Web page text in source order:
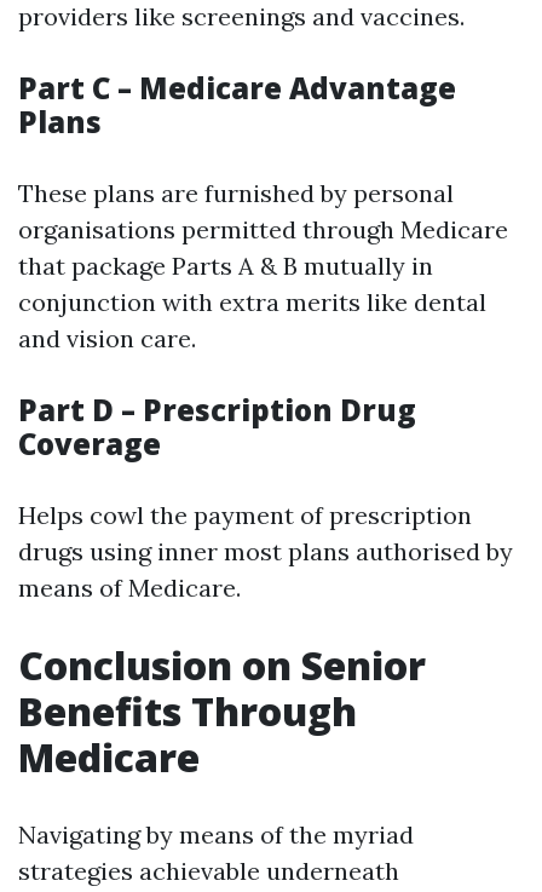
providers like screenings and vaccines.
Part C – Medicare Advantage
Plans
These plans are furnished by personal
organisations permitted through Medicare
that package Parts A & B mutually in
conjunction with extra merits like dental
and vision care.
Part D – Prescription Drug
Coverage
Helps cowl the payment of prescription
drugs using inner most plans authorised by
means of Medicare.
Conclusion on Senior
Benefits Through
Medicare
Navigating by means of the myriad
strategies achievable underneath